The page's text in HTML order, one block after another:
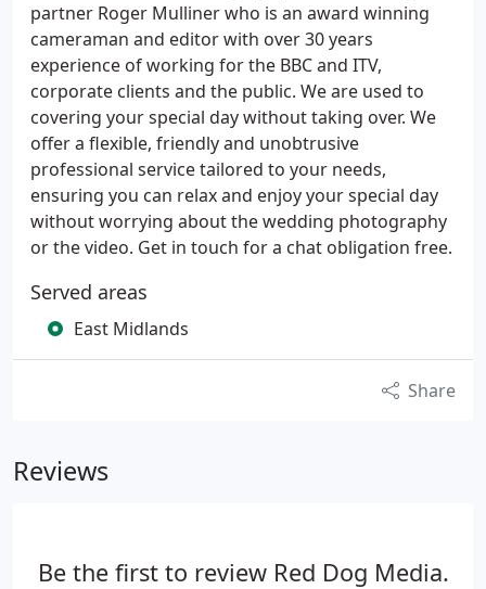
partner Roger Mulliner who is an award winning
cameraman and editor with over 30 years
experience of working for the BBC and ITV,
corporate clients and the public. We are used to
covering your special day without taking over. We
offer a flexible, friendly and unobtrusive
professional service tailored to your needs,
ensuring you can relax and enjoy your special day
without worrying about the wedding photography
or the video. Get in touch for a chat obligation free.
Served areas
East Midlands
Share
Reviews
Be the first to review Red Dog Media.